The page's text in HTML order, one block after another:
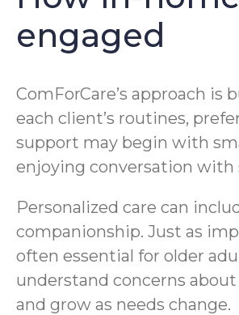
engaged
ComForCare’s approach
each client’s routines,
support may begin with
enjoying conversation with
Personalized care can
companionship. Just as
often essential for older
understand concerns
and grow as needs change.